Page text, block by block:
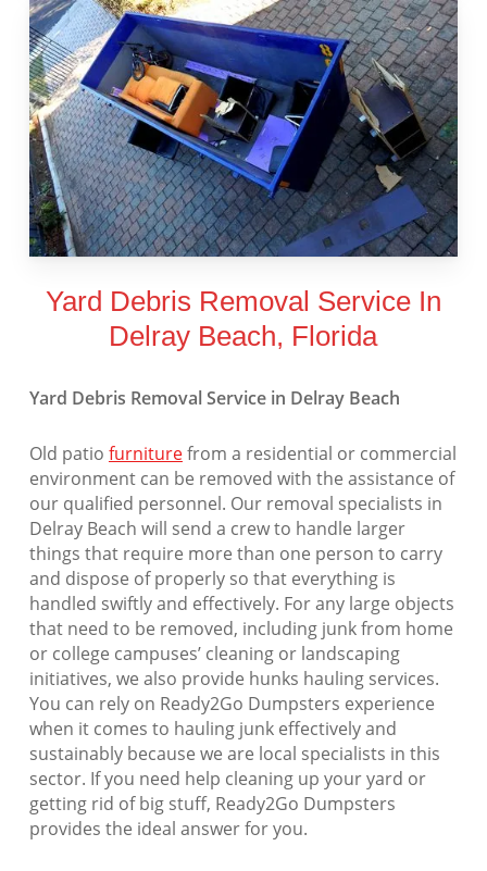
Yard Debris Removal Service In
Delray Beach, Florida
Yard Debris Removal Service in Delray Beach
Old patio furniturefrom a residential or commercial
environment can be removed with the assistance of
our qualified personnel. Our removal specialists in
Delray Beach will send a crew to handle larger
things that require more than one person to carry
and dispose of properly so that everything is
handled swiftly and effectively. For any large objects
that need to be removed, including junk from home
or college campuses’ cleaning or landscaping
initiatives, we also provide hunks hauling services.
You can rely on Ready2Go Dumpsters experience
when it comes to hauling junk effectively and
sustainably because we are local specialists in this
sector. If you need help cleaning up your yard or
getting rid of big stuff, Ready2Go Dumpsters
provides the ideal answer for you.